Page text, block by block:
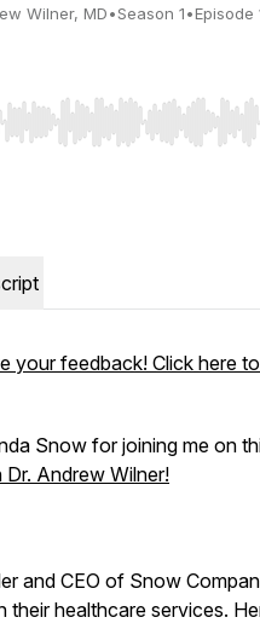
Wilner, MD•Season 1•Episode
Right to seek, Home/End to
your feedback! Click here
Snow for joining me on
Andrew Wilner!
and CEO of Snow
their healthcare services.